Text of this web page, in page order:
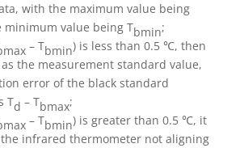
with the maximum value being
minimum value being Tbmin;
– Tbmin) is less than 0.5 ℃, then
the measurement standard value,
error of the black standard
Td – Tbmax;
– Tbmin) is greater than 0.5 ℃, it
infrared thermometer not aligning